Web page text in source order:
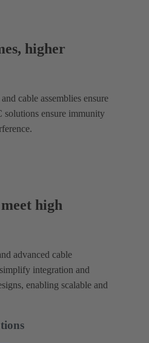
higher
cable assemblies ensure
solutions ensure immunity
high
advanced cable
integration and
enabling scalable and